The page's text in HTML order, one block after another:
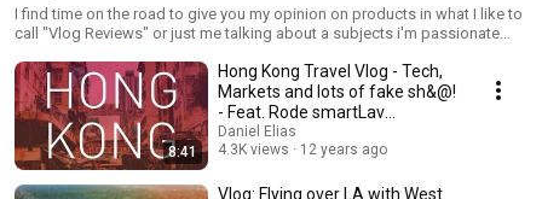
I find time on the road to give you my opinion on products in what I like to
call "Vlog Reviews" or just me talking about a subjects i'm passionate
8:41
Hong Kong Travel Vlog - Tech,
Markets and lots of fake sh&@!
- Feat. Rode smartLav
Microphone
Daniel Elias
4.3K views
12 years ago
Vlog: Flying over LA with West